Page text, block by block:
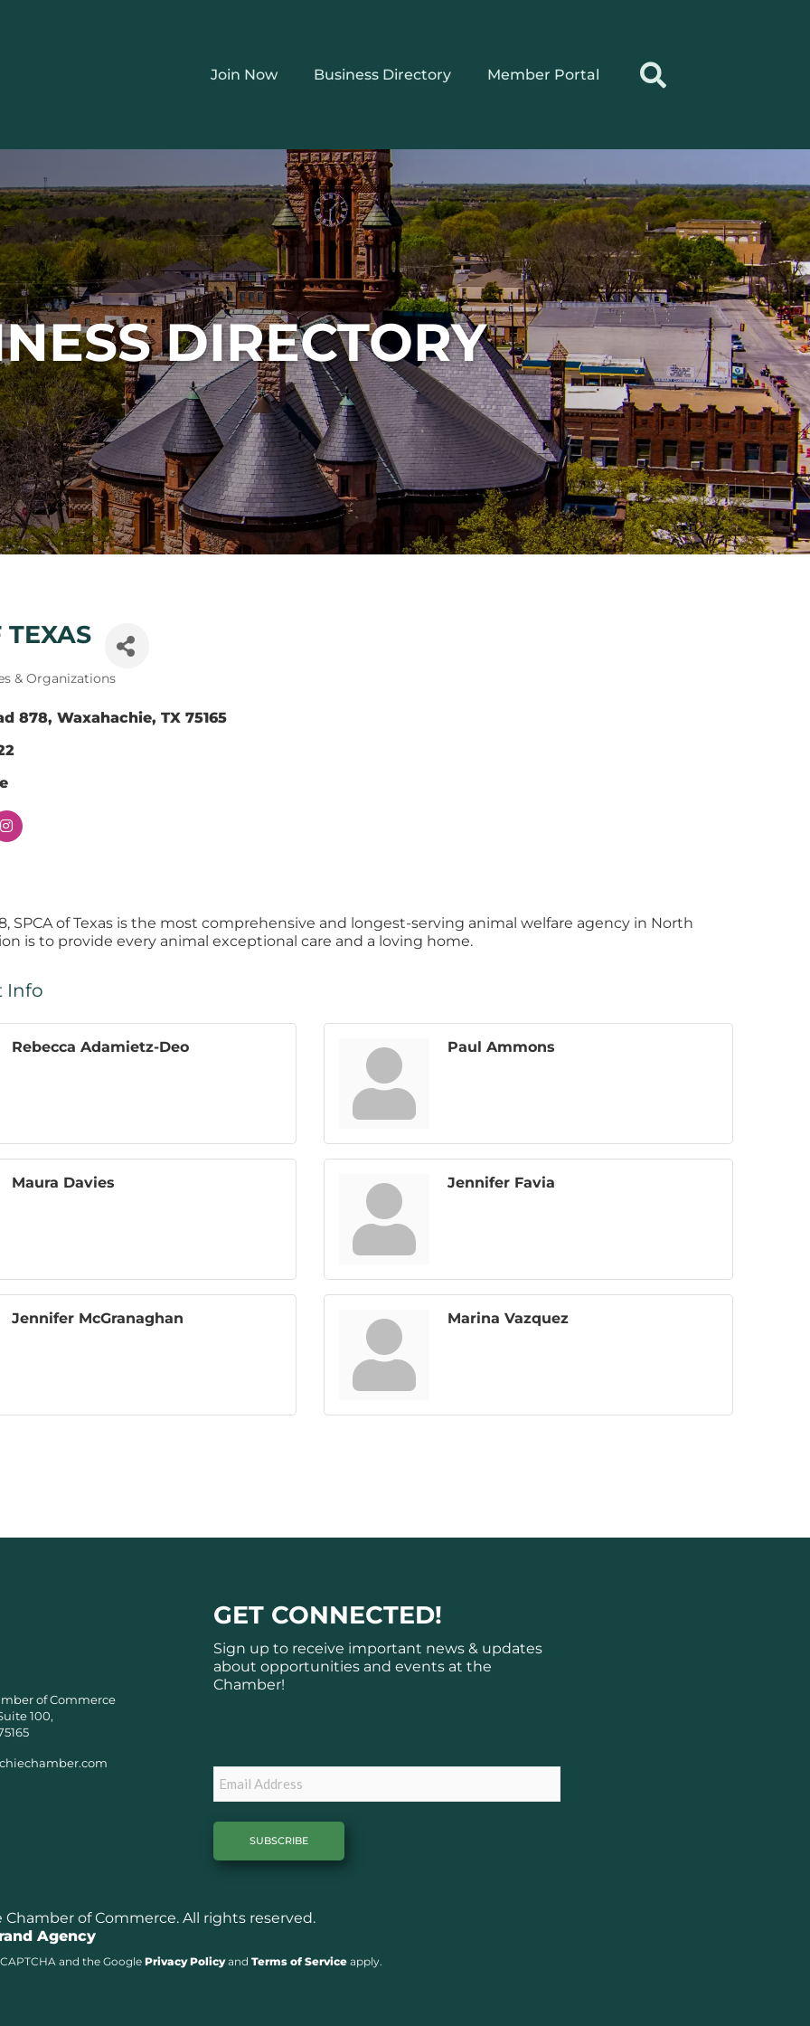
Join Now Business Directory Member Portal
DIRECTORY
TEXAS
& Organizations
878 Waxahachie TX 75165
SPCA of Texas is the most comprehensive and longest-serving animal welfare agency in North
is to provide every animal exceptional care and a loving home.
Info
Rebecca Adamietz-Deo Paul Ammons
Maura Davies Jennifer Favia
Jennifer McGranaghan Marina Vazquez
of Commerce
100,
GET CONNECTED!
Sign up to receive important news & updates
about opportunities and events at the
Chamber!
Chamber of Commerce. All rights reserved.
Agency
and the GooglePrivacy PolicyandTerms of Service apply.